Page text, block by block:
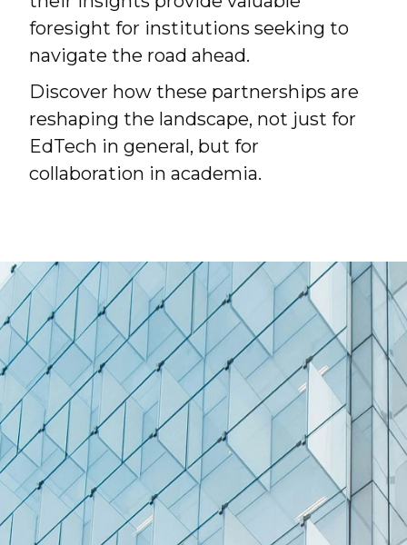
foresight for institutions seeking to
navigate the road ahead.
Discover how these partnerships are
reshaping the landscape, not just for
EdTech in general, but for
collaboration in academia.